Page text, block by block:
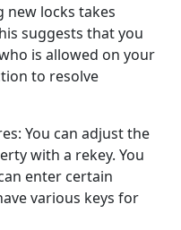
new locks takes
suggests that you
is allowed on your
to resolve
You can adjust the
with a rekey. You
enter certain
various keys for